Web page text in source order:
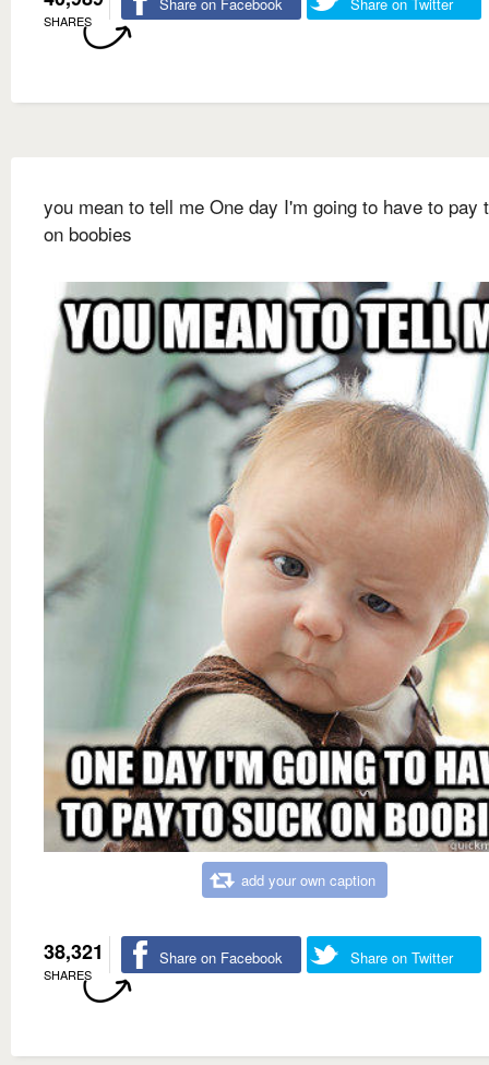
SHARES
you mean to tell me One day I'm going to have to pay
on boobies
add your own caption
38,321
SHARES
Share on Facebook Share on Twitter